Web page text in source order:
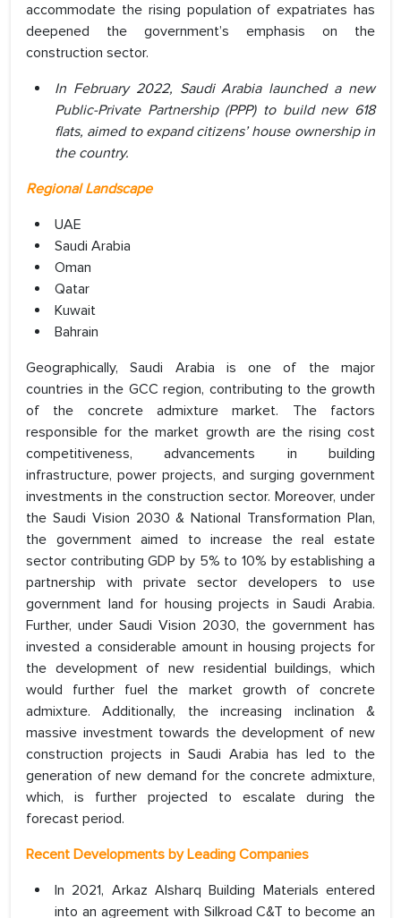
accommodate the rising population of expatriates has
deepened the government’s emphasis on the
construction sector.
In February 2022, Saudi Arabia launched a new
Public-Private Partnership (PPP) to build new 618
flats, aimed to expand citizens’ house ownership in
the country.
Regional Landscape
UAE
Saudi Arabia
Oman
Qatar
Kuwait
Bahrain
Geographically, Saudi Arabia is one of the major
countries in the GCC region, contributing to the growth
of the concrete admixture market. The factors
responsible for the market growth are the rising cost
competitiveness, advancements in building
infrastructure, power projects, and surging government
investments in the construction sector. Moreover, under
the Saudi Vision 2030 & National Transformation Plan,
the government aimed to increase the real estate
sector contributing GDP by 5% to 10% by establishing a
partnership with private sector developers to use
government land for housing projects in Saudi Arabia.
Further, under Saudi Vision 2030, the government has
invested a considerable amount in housing projects for
the development of new residential buildings, which
would further fuel the market growth of concrete
admixture. Additionally, the increasing inclination &
massive investment towards the development of new
construction projects in Saudi Arabia has led to the
generation of new demand for the concrete admixture,
which, is further projected to escalate during the
forecast period.
Recent Developments by Leading Companies
In 2021, Arkaz Alsharq Building Materials entered
into an agreement with Silkroad C&T to become an